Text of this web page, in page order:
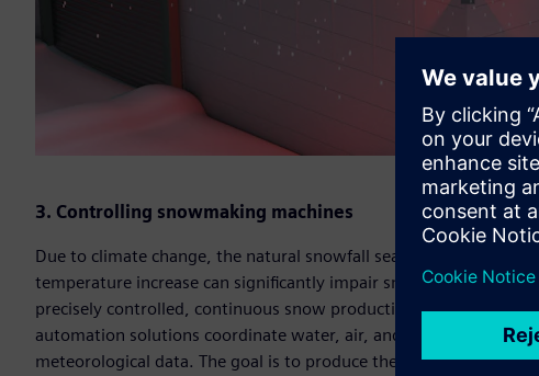
3. Controlling snowmaking machines
Due to climate change, the natural snowfall season is becoming
temperature increase can significantly impair snow quality,
precisely controlled, continuous snow production has become
automation solutions coordinate water, air, and pressure
meteorological data. The goal is to produce the maximum